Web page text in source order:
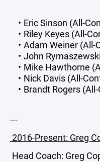
Eric Sinson (All-
Riley Keyes (All-
Adam Weiner (All-
John
Mike Hawthorne
Nick Davis (All-
Brandt Rogers
---
2016-Present: Greg
Head Coach: Greg